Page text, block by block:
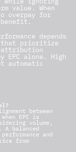
value. When
overpay for
depends
that prioritize
attribution
EPC alone. High
automatic
between
EPC is
volume,
A balanced
and
from